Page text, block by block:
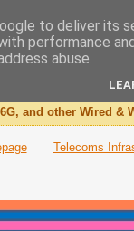
and other Wired &
Telecoms
to deliver its
performance
abuse.